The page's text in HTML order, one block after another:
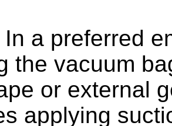
In a preferred
the vacuum
or external
applying